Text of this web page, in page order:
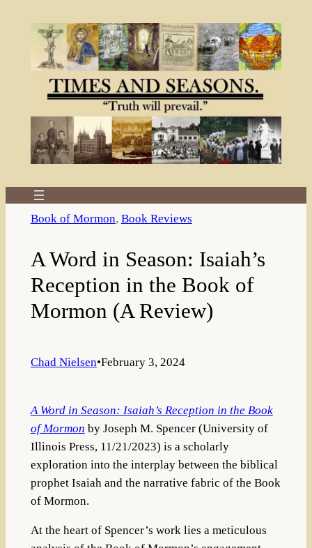
Book of Mormon, Book Reviews
A Word in Season: Isaiah’s
Reception in the Book of
Mormon (A Review)
Chad Nielsen•February 3, 2024
A Word in Season: Isaiah’s Reception in the Book
of Mormon by Joseph M. Spencer (University of
Illinois Press, 11/21/2023) is a scholarly
exploration into the interplay between the biblical
prophet Isaiah and the narrative fabric of the Book
of Mormon.
At the heart of Spencer’s work lies a meticulous